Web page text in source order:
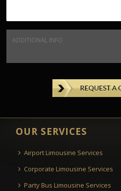
OUR SERVICES
Airport Limousine Services
Corporate Limousine Services
Party Bus Limousine Services